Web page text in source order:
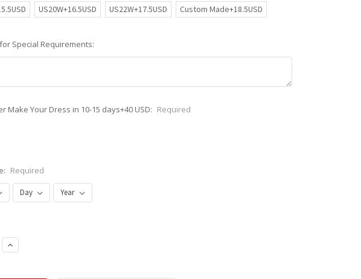
US20W+16.5USD US22W+17.5USD Custom Made+18.5USD
Special Requirements:
Make Your Dress in 10-15 days+40 USD: Required
Required
Increase
Quantity: